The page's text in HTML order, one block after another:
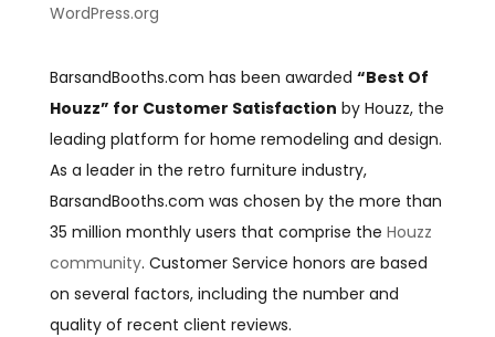
WordPress.org
BarsandBooths.com has been awarded “Best Of
Houzz” for Customer Satisfaction by Houzz, the
leading platform for home remodeling and design.
As a leader in the retro furniture industry,
BarsandBooths.com was chosen by the more than
35 million monthly users that comprise the Houzz
community. Customer Service honors are based
on several factors, including the number and
quality of recent client reviews.